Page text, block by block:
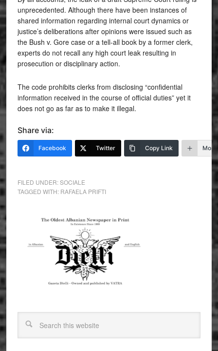
unprecedented. Although there have been instances of
shared information regarding internal court dynamics or
justice’s deliberations after opinions were issued such as
the Bush v. Gore case or a tell-all book by a former clerk,
experts do not recall any high court leak resulting in
prosecution or disciplinary action.
The code prohibits clerks from disclosing “confidential
information received in the course of official duties” yet it
does not go as far as to make it illegal.
Share via:
Facebook Twitter Copy Link More
FILED UNDER:SOCIALE
TAGGED WITH: RAFAELA PRIFTI